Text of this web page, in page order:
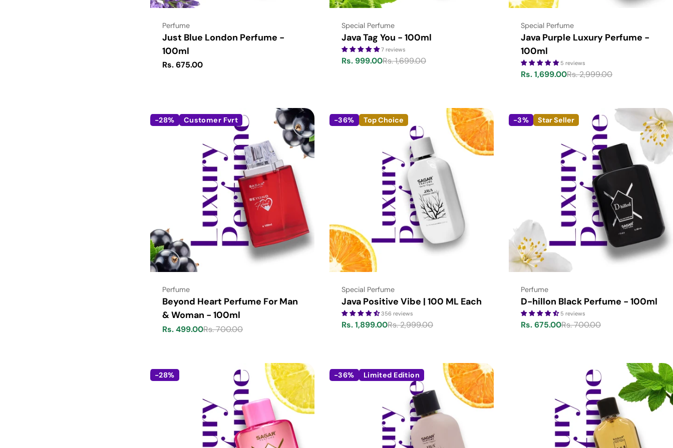
Type:
Perfume
Just Blue London Perfume -
100ml
Regular
Rs. 675.00
Type:
Special Perfume
Java Tag You - 100ml
7 reviews
Sale
Rs. 999.00
Regular
Rs. 1,699.00
Type:
Special Perfume
Java Purple Luxury Perfume -
100ml
5 reviews
Sale
Rs. 1,699.00
Regular
Rs. 2,999.00
-28% Customer Fvrt
Type:
Perfume
Beyond Heart Perfume For Man
& Woman - 100ml
Sale
Rs. 499.00
Regular
Rs. 700.00
-36% Top Choice
Type:
Special Perfume
Java Positive Vibe | 100 ML Each
356 reviews
Sale
Rs. 1,899.00
Regular
Rs. 2,999.00
-3% Star Seller
Type:
Perfume
D-hillon Black Perfume - 100ml
5 reviews
Sale
Rs. 675.00
Regular
Rs. 700.00
-28% -36% Limited Edition